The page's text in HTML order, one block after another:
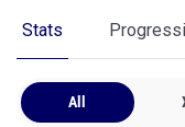
Stats
All